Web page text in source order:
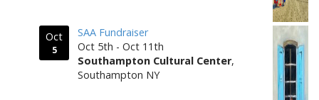
Oct
5
SAA Fundraiser
Oct 5th - Oct 11th
Southampton Cultural Center,
Southampton NY